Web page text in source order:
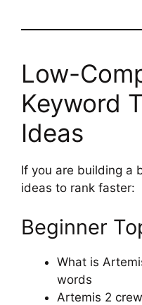
Low-
Keyword
Ideas
If you are building a
ideas to rank faster:
Beginner
What is
words
Artemis 2